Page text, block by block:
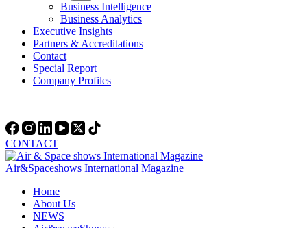
Business Intelligence
Business Analytics
Executive Insights
Partners & Accreditations
Contact
Special Report
Company Profiles
CONTACT
Air&Spaceshows International Magazine
Home
About Us
NEWS